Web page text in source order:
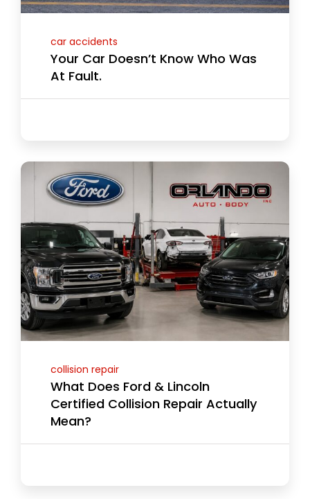
car accidents
Your Car Doesn’t Know Who Was
At Fault.
collision repair
What Does Ford & Lincoln
Certified Collision Repair Actually
Mean?